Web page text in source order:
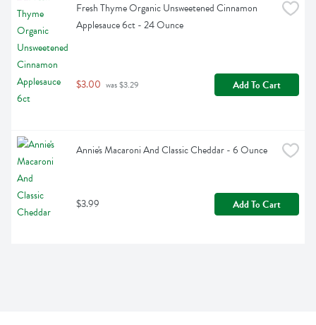
Fresh Thyme Organic Unsweetened Cinnamon
Applesauce 6ct - 24 Ounce
$3.00 was $3.29 Add To Cart
Annie's Macaroni And Classic Cheddar - 6 Ounce
$3.99 Add To Cart